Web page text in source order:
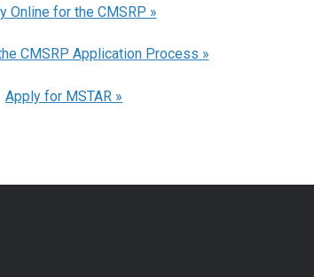
Online for the CMSRP »
CMSRP Application Process »
Apply for MSTAR »